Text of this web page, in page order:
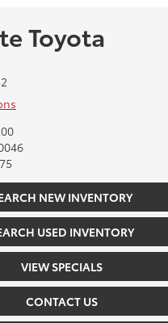
Toyota
NEW INVENTORY
USED INVENTORY
VIEW SPECIALS
CONTACT US